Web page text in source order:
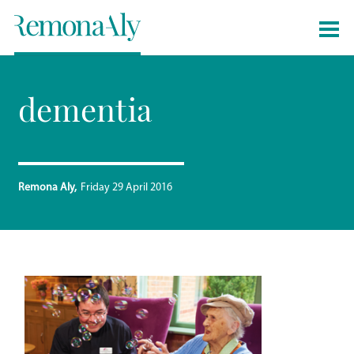
Remona Aly Friday 29 April 2016
dementia